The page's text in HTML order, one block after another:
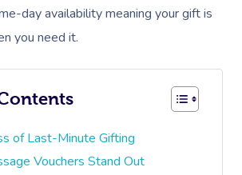
day availability meaning your gift is
you need it.
of Last-Minute Gifting
Vouchers Stand Out